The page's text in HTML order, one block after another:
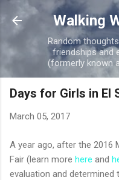
Skip
Walking
Random
friendships and
(formerly known
Days for Girls in El
March 05, 2017
A year ago, after the 2016
Fair (learn more here and
evaluation and determined